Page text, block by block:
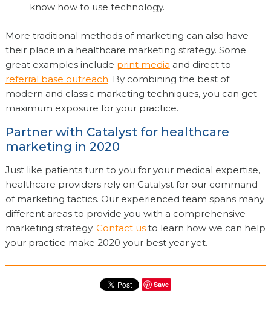
know how to use technology.
More traditional methods of marketing can also have
their place in a healthcare marketing strategy. Some
great examples include print media and direct to
referral base outreach. By combining the best of
modern and classic marketing techniques, you can get
maximum exposure for your practice.
Partner with Catalyst for healthcare
marketing in 2020
Just like patients turn to you for your medical expertise,
healthcare providers rely on Catalyst for our command
of marketing tactics. Our experienced team spans many
different areas to provide you with a comprehensive
marketing strategy. Contact usto learn how we can help
your practice make 2020 your best year yet.
Save